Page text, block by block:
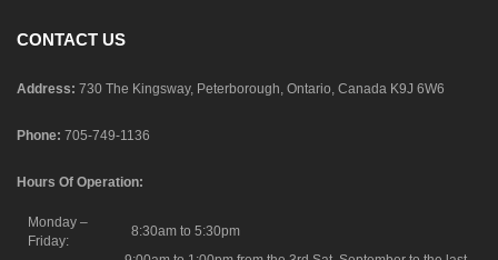
CONTACT US
Address: 730 The Kingsway, Peterborough, Ontario, Canada K9J 6W6
Phone: 705-749-1136
Hours Of Operation:
Monday –
Friday:
8:30am to 5:30pm